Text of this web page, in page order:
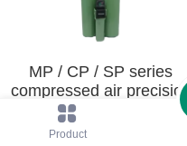
MP / CP / SP series
compressed air precision
Product